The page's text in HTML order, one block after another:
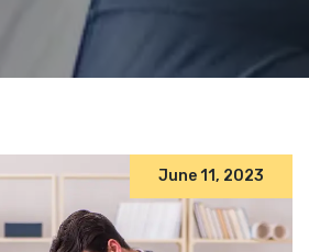
June 11, 2023